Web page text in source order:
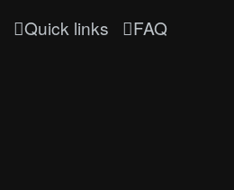
Quick links FAQ